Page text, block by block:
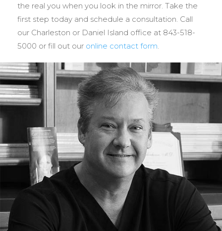
the real you when you look in the mirror. Take the
first step today and schedule a consultation. Call
our Charleston or Daniel Island office at 843-518-
5000 or fill out our online contact form.